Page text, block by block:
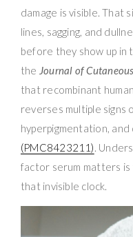
damage is visible. That
lines, sagging, and
before they show up in
the Journal of
that recombinant
reverses multiple signs
hyperpigmentation,
(PMC8423211).
factor serum matters
that invisible clock.